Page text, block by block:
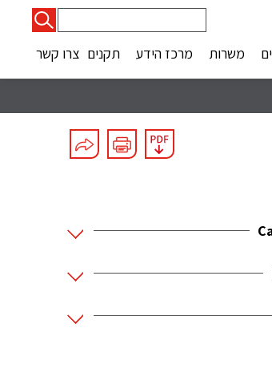
משרות מרכז הידע תקנים צרו קשר